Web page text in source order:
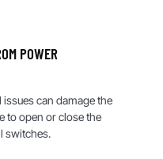
POWER
can damage the
to open or close the
switches.